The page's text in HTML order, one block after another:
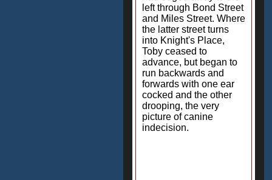
left through Bond Street
and Miles Street. Where
the latter street turns
into Knight's Place,
Toby ceased to
advance, but began to
run backwards and
forwards with one ear
cocked and the other
drooping, the very
picture of canine
indecision.